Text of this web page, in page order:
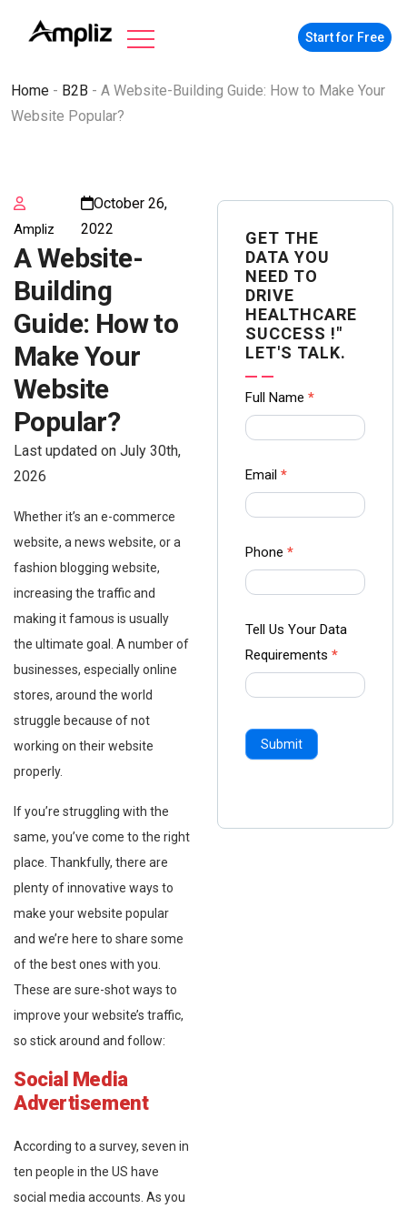
Start for Free
Home - B2B - A Website-Building Guide: How to Make Your
Website Popular?
Ampliz
October 26,
2022
A Website-
Building
Guide: How to
Make Your
Website
Popular?
Last updated on July 30th,
2026
Whether it’s an e-commerce
website, a news website, or a
fashion blogging website,
increasing the traffic and
making it famous is usually
the ultimate goal. A number of
businesses, especially online
stores, around the world
struggle because of not
working on their website
properly.
If you’re struggling with the
same, you’ve come to the right
place. Thankfully, there are
plenty of innovative ways to
make your website popular
and we’re here to share some
of the best ones with you.
These are sure-shot ways to
improve your website’s traffic,
so stick around and follow:
Social Media
Advertisement
According to a survey, seven in
ten people in the US have
social media accounts. As you
GET THE
DATA YOU
NEED TO
DRIVE
HEALTHCARE
SUCCESS !"
LET'S TALK.
Contact
us Form
Ampliz
Full Name *
Email *
Phone *
Tell Us Your Data
Requirements *
Submit